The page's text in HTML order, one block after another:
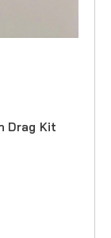
Drag Kit